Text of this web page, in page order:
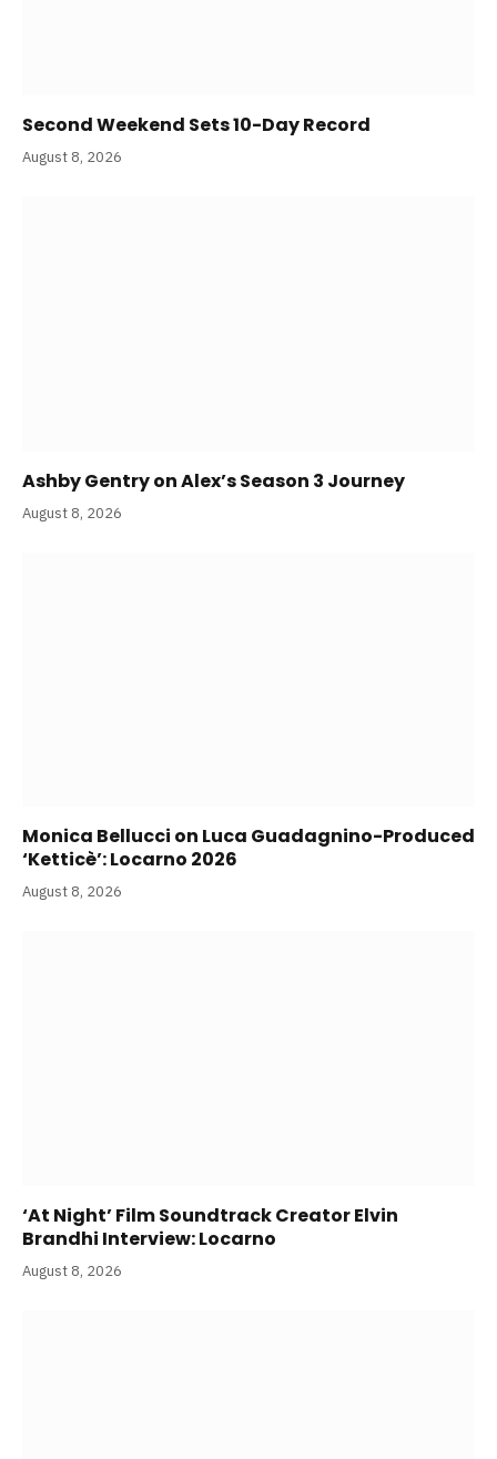
Second Weekend Sets 10-Day Record
August 8, 2026
Ashby Gentry on Alex’s Season 3 Journey
August 8, 2026
Monica Bellucci on Luca Guadagnino-Produced
‘Ketticè’: Locarno 2026
August 8, 2026
‘At Night’ Film Soundtrack Creator Elvin
Brandhi Interview: Locarno
August 8, 2026